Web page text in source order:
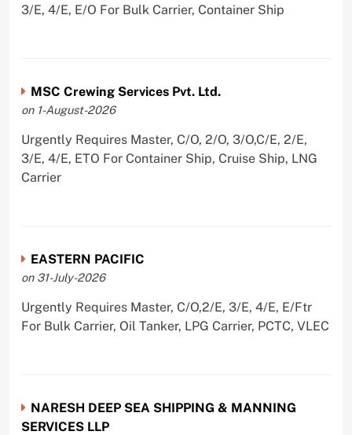
3/E, 4/E, E/O For Bulk Carrier, Container Ship
MSC Crewing Services Pvt. Ltd.
on 1-August-2026
Urgently Requires Master, C/O, 2/O, 3/O,C/E, 2/E,
3/E, 4/E, ETO For Container Ship, Cruise Ship, LNG
Carrier
EASTERN PACIFIC
on 31-July-2026
Urgently Requires Master, C/O,2/E, 3/E, 4/E, E/Ftr
For Bulk Carrier, Oil Tanker, LPG Carrier, PCTC, VLEC
NARESH DEEP SEA SHIPPING & MANNING
SERVICES LLP